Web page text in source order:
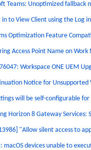
Teams: Unoptimized fallback
in to View Client using the Log
Optimization Feature
Access Point Name on
Workspace ONE UEM
Notice for
will be self-configurable
Horizon 8 Gateway Services:
"Allow silent access to
macOS devices unable to